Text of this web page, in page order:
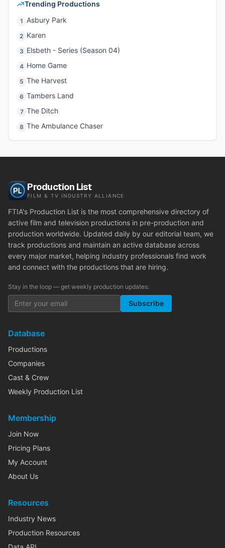
Trending Productions
1 Asbury Park
2 Karen
3 Elsbeth - Series (Season 04)
4 Home Game
5 The Harvest
6 Tambers Land
7 The Ditch
8 The Ambulance Chaser
Production List
FILM & TV INDUSTRY ALLIANCE
FTIA's Production List is the most comprehensive directory of
active film and television productions in pre-production and
production worldwide. Updated daily by our editorial team, we
track productions and maintain an active database across
every major market, helping industry professionals find work
and connect with the productions that are hiring.
Stay in the loop — get weekly production updates:
Subscribe
Database
Productions
Companies
Cast & Crew
Weekly Production List
Membership
Join Now
Pricing Plans
My Account
About Us
Resources
Industry News
Production Resources